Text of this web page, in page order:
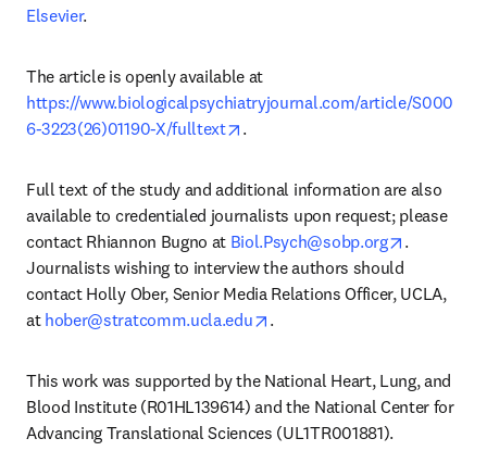
Elsevier.
https://www.biologicalpsychiatryjournal.com/article/S000
6-3223(26)01190-X/fulltext
opens in new tab/window
.
Full text of the study and additional information are also
available to credentialed journalists upon request; please
contact Rhiannon Bugno at Biol.Psych@sobp.org opens in
.
Journalists wishing to interview the authors should
contact Holly Ober, Senior Media Relations Officer, UCLA,
at hober@stratcomm.ucla.edu opens in new tab/window
.
This work was supported by the National Heart, Lung, and
Blood Institute (R01HL139614) and the National Center for
Advancing Translational Sciences (UL1TR001881).